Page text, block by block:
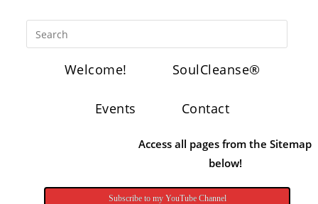
Welcome! SoulCleanse®
Events Contact
Access all pages from the Sitemap
below!
Subscribe to my YouTube Channel